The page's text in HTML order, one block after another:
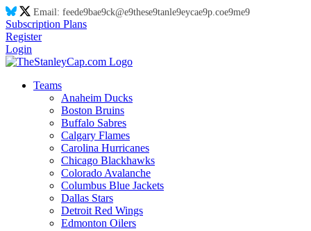
Email: feede9bae9ck@e9these9tanle9eycae9p.coe9me9
Subscription Plans
Register
Login
Teams
Anaheim Ducks
Boston Bruins
Buffalo Sabres
Calgary Flames
Carolina Hurricanes
Chicago Blackhawks
Colorado Avalanche
Columbus Blue Jackets
Dallas Stars
Detroit Red Wings
Edmonton Oilers